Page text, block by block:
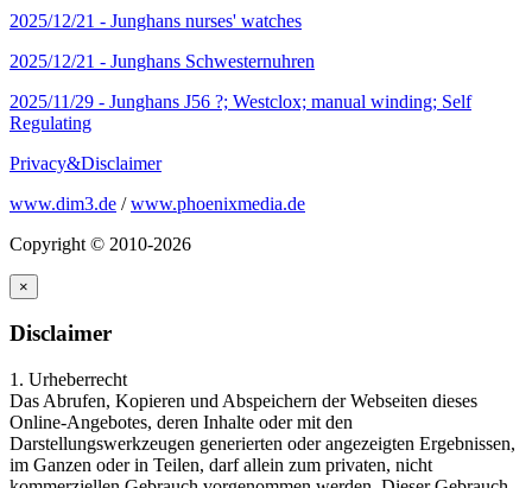
2025/12/21 - Junghans nurses' watches
2025/12/21 - Junghans Schwesternuhren
2025/11/29 - Junghans J56 ?; Westclox; manual winding; Self
Regulating
Privacy&Disclaimer
www.dim3.de /www.phoenixmedia.de
Copyright © 2010-2026
×
Disclaimer
1. Urheberrecht
Das Abrufen, Kopieren und Abspeichern der Webseiten dieses
Online-Angebotes, deren Inhalte oder mit den
Darstellungswerkzeugen generierten oder angezeigten Ergebnissen,
im Ganzen oder in Teilen, darf allein zum privaten, nicht